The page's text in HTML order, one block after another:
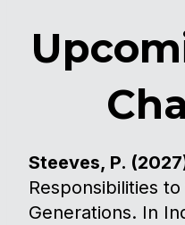
Steeves, P.
Responsibilities
Generations. In